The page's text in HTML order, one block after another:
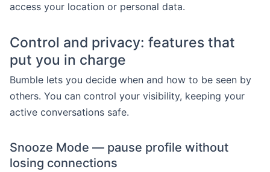
access your location or personal data.
Control and privacy: features that
put you in charge
Bumble lets you decide when and how to be seen by
others. You can control your visibility, keeping your
active conversations safe.
Snooze Mode — pause profile without
losing connections